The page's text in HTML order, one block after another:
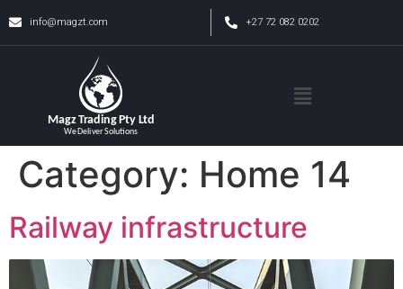
info@magzt.com +27 72 082 0202
Category: Home 14
Railway infrastructure